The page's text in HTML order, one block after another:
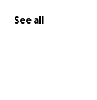
See all